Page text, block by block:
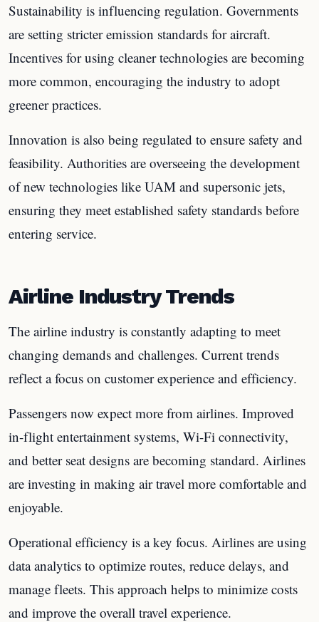
Sustainability is influencing regulation. Governments
are setting stricter emission standards for aircraft.
Incentives for using cleaner technologies are becoming
more common, encouraging the industry to adopt
greener practices.
Innovation is also being regulated to ensure safety and
feasibility. Authorities are overseeing the development
of new technologies like UAM and supersonic jets,
ensuring they meet established safety standards before
entering service.
Airline Industry Trends
The airline industry is constantly adapting to meet
changing demands and challenges. Current trends
reflect a focus on customer experience and efficiency.
Passengers now expect more from airlines. Improved
in-flight entertainment systems, Wi-Fi connectivity,
and better seat designs are becoming standard. Airlines
are investing in making air travel more comfortable and
enjoyable.
Operational efficiency is a key focus. Airlines are using
data analytics to optimize routes, reduce delays, and
manage fleets. This approach helps to minimize costs
and improve the overall travel experience.